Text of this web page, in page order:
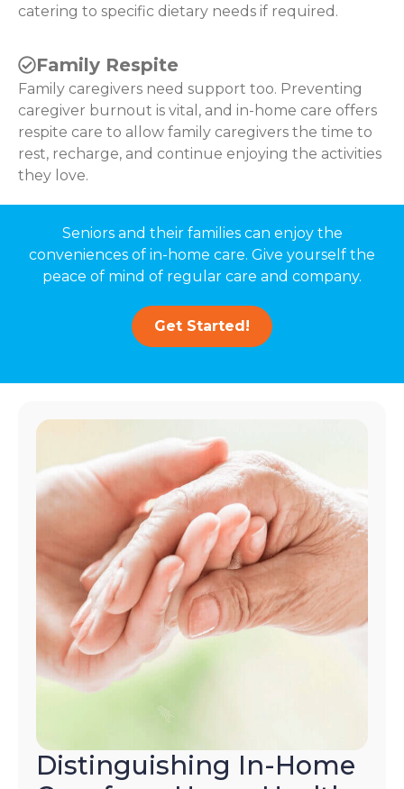
catering to specific dietary needs if required.
Family Respite
Family caregivers need support too. Preventing
caregiver burnout is vital, and in-home care offers
respite care to allow family caregivers the time to
rest, recharge, and continue enjoying the activities
they love.
Seniors and their families can enjoy the
conveniences of in-home care. Give yourself the
peace of mind of regular care and company.
Get Started!
Distinguishing In-Home